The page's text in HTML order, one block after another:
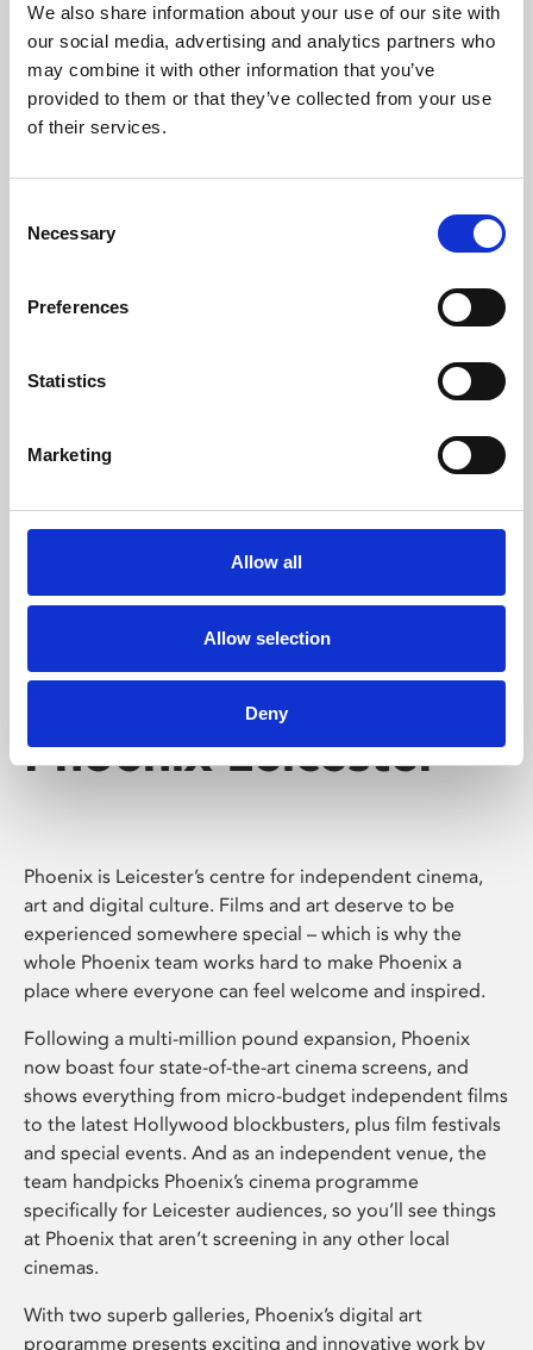
We also share information about your use of our site with
our social media, advertising and analytics partners who
may combine it with other information that you’ve
provided to them or that they’ve collected from your use
of their services.
Selection
Necessary
Preferences
Statistics
Marketing
Allow all
Allow selection
Deny
University.
Learning & Education
Whether for pleasure, professional skills or education,
Phoenix's short courses, talks, workshops and
Phoenix Leicester
Phoenix is Leicester’s centre for independent cinema,
art and digital culture. Films and art deserve to be
experienced somewhere special – which is why the
whole Phoenix team works hard to make Phoenix a
place where everyone can feel welcome and inspired.
Following a multi-million pound expansion, Phoenix
now boast four state-of-the-art cinema screens, and
shows everything from micro-budget independent films
to the latest Hollywood blockbusters, plus film festivals
and special events. And as an independent venue, the
team handpicks Phoenix’s cinema programme
specifically for Leicester audiences, so you’ll see things
at Phoenix that aren’t screening in any other local
cinemas.
With two superb galleries, Phoenix’s digital art
programme presents exciting and innovative work by